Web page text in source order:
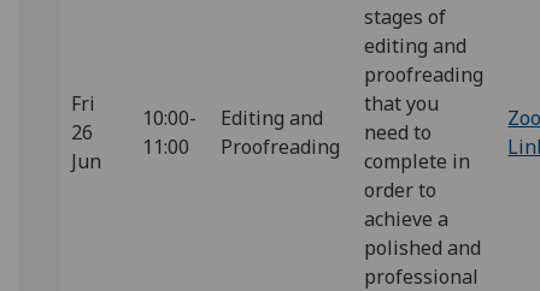
Fri
26
Jun
10:00-
11:00
Editing and
Proofreading
stages of
editing and
proofreading
that you
need to
complete in
order to
achieve a
polished and
professional